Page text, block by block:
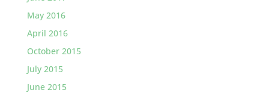
May 2016
April 2016
October 2015
July 2015
June 2015